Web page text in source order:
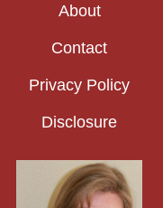
About
Contact
Privacy Policy
Disclosure